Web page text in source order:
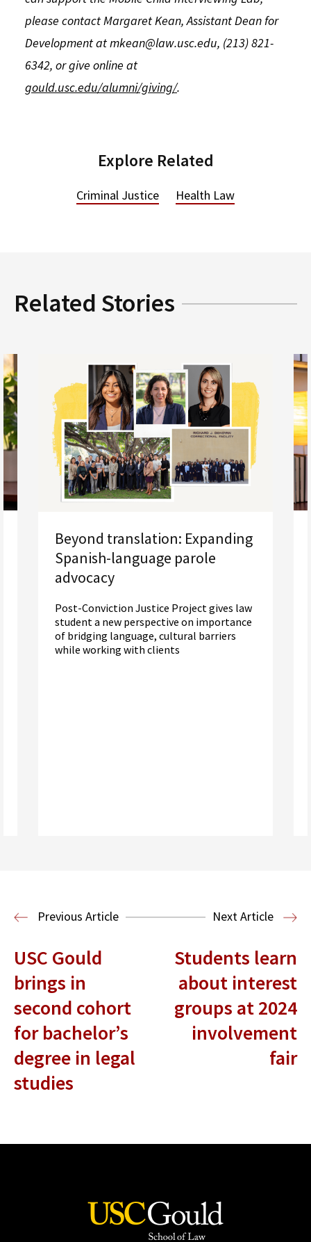
please contact Margaret Kean, Assistant Dean for
Development at mkean@law.usc.edu, (213) 821-
6342, or give online at
gould.usc.edu/alumni/giving/.
Explore Related
Criminal Justice Health Law
Related Stories
Beyond translation: Expanding
Spanish-language parole
advocacy
Post-Conviction Justice Project gives law
student a new perspective on importance
of bridging language, cultural barriers
while working with clients
Justice Project
Previous Article Next Article
USC Gould
brings in
second cohort
for bachelor’s
degree in legal
studies
Students learn
about interest
groups at 2024
involvement
fair